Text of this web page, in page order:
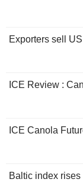
Exporters sell
ICE Review :
ICE Canola
Baltic index